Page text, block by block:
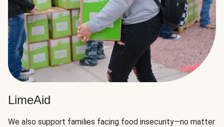
LimeAid
We also support families facing food insecurity—no matter